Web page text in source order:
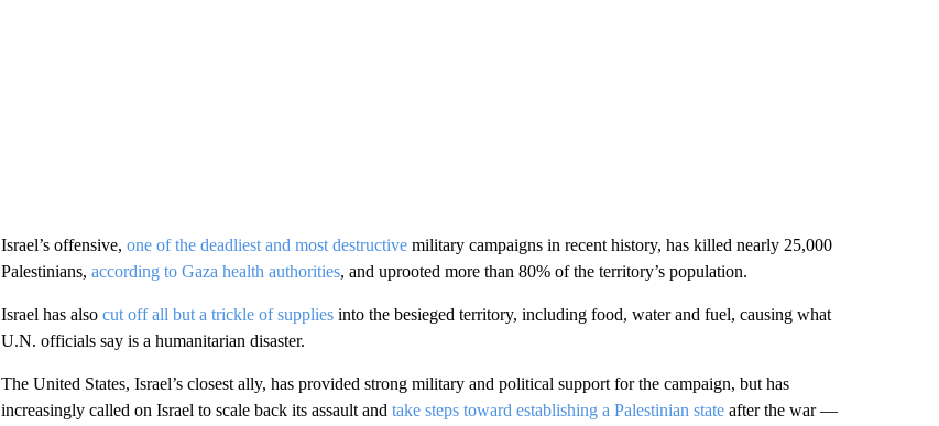
Israel’s offensive, one of the deadliest and most destructivemilitary campaigns in recent history, has killed nearly 25,000
Palestinians, according to Gaza health authorities, and uprooted more than 80% of the territory’s population.
Israel has also cut off all but a trickle of suppliesinto the besieged territory, including food, water and fuel, causing what
U.N. officials say is a humanitarian disaster.
The United States, Israel’s closest ally, has provided strong military and political support for the campaign, but has
increasingly called on Israel to scale back its assault and take steps toward establishing a Palestinian stateafter the war —